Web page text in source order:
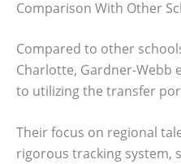
Comparison With Other
Compared to other
Charlotte, Gardner-Webb
to utilizing the transfer
Their focus on regional
rigorous tracking system,